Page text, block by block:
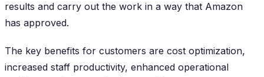
results and carry out the work in a way that Amazon
has approved.
The key benefits for customers are cost optimization,
increased staff productivity, enhanced operational